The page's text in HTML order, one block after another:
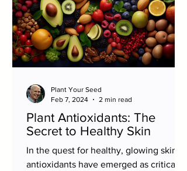
Plant Antioxidants: The
Secret to Healthy Skin
In the quest for healthy, glowing skin,
antioxidants have emerged as critical
Plant Your Seed
Feb 7, 2024
2 min read